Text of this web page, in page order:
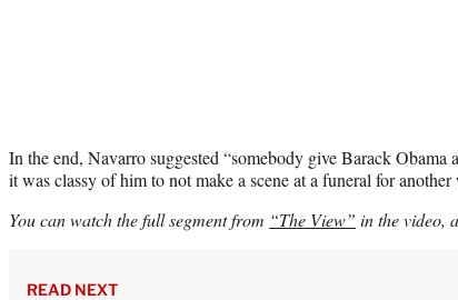
In the end, Navarro suggested “somebody give Barack Obama
it was classy of him to not make a scene at a funeral for another
You can watch the full segment from “The View” in the video,
READ NEXT